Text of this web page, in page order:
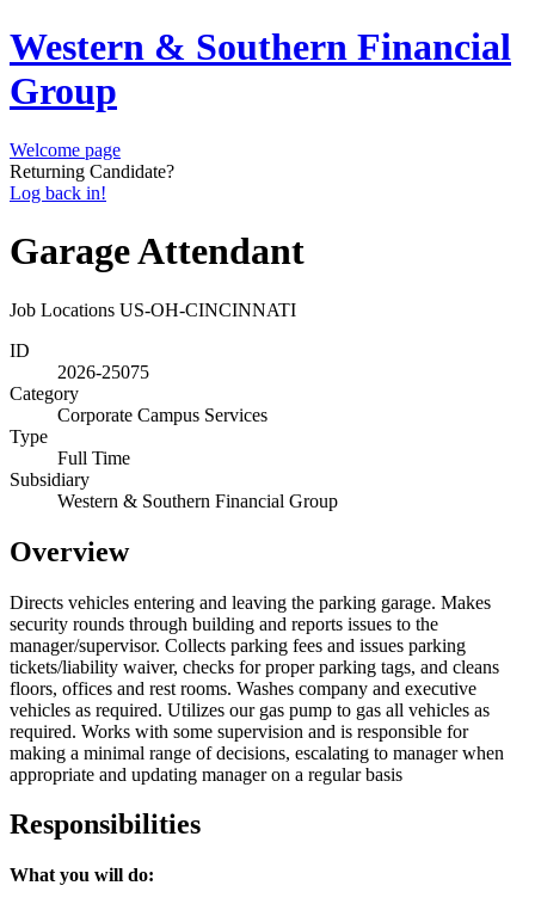
Western & Southern Financial
Group
Welcome page
Returning Candidate?
Log back in!
Garage Attendant
Job Locations US-OH-CINCINNATI
ID
2026-25075
Category
Corporate Campus Services
Type
Full Time
Subsidiary
Western & Southern Financial Group
Overview
Directs vehicles entering and leaving the parking garage. Makes
security rounds through building and reports issues to the
manager/supervisor. Collects parking fees and issues parking
tickets/liability waiver, checks for proper parking tags, and cleans
floors, offices and rest rooms. Washes company and executive
vehicles as required. Utilizes our gas pump to gas all vehicles as
required. Works with some supervision and is responsible for
making a minimal range of decisions, escalating to manager when
appropriate and updating manager on a regular basis
Responsibilities
What you will do: